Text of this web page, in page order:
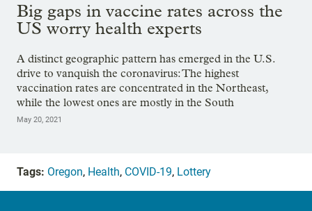
Big gaps in vaccine rates across the
US worry health experts
A distinct geographic pattern has emerged in the U.S.
drive to vanquish the coronavirus: The highest
vaccination rates are concentrated in the Northeast,
while the lowest ones are mostly in the South
May 20, 2021
Tags: Oregon, Health, COVID-19, Lottery